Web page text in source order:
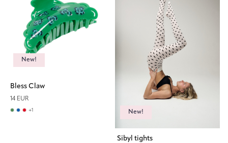
New!
Bless Claw
14 EUR
+1 New!
Sibyl tights